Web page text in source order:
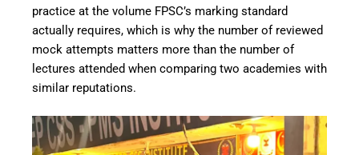
practice at the volume FPSC’s marking standard
actually requires, which is why the number of reviewed
mock attempts matters more than the number of
lectures attended when comparing two academies with
similar reputations.